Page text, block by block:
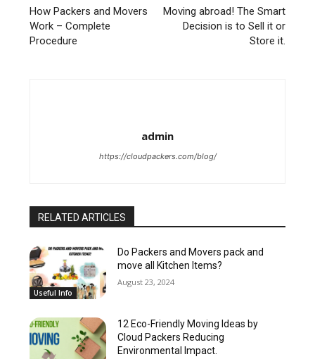
How Packers and Movers
Work – Complete
Procedure
Moving abroad! The Smart
Decision is to Sell it or
Store it.
admin
https://cloudpackers.com/blog/
RELATED ARTICLES
Useful Info
Do Packers and Movers pack and
move all Kitchen Items?
August 23, 2024
12 Eco-Friendly Moving Ideas by
Cloud Packers Reducing
Environmental Impact.